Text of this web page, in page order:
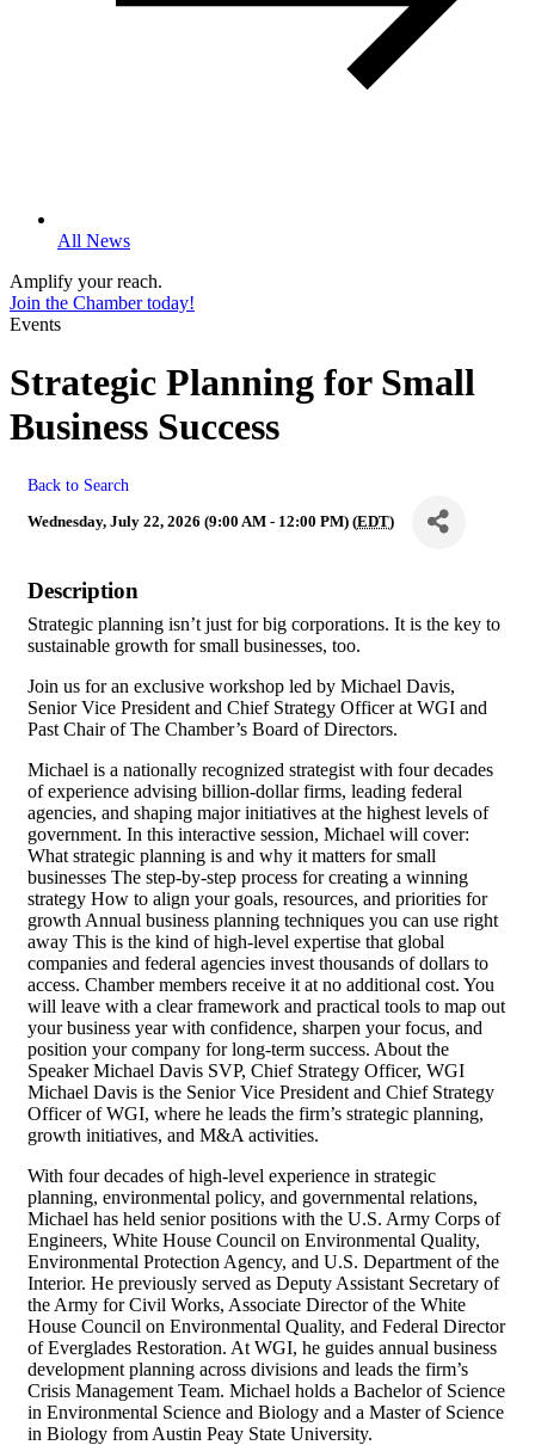
All News
Amplify your reach.
Join the Chamber today!
Events
Strategic Planning for Small
Business Success
Back to Search
Wednesday, July 22, 2026 (9:00 AM - 12:00 PM) (EDT)
Description
Strategic planning isn’t just for big corporations. It is the key to
sustainable growth for small businesses, too.
Join us for an exclusive workshop led by Michael Davis,
Senior Vice President and Chief Strategy Officer at WGI and
Past Chair of The Chamber’s Board of Directors.
Michael is a nationally recognized strategist with four decades
of experience advising billion-dollar firms, leading federal
agencies, and shaping major initiatives at the highest levels of
government. In this interactive session, Michael will cover:
What strategic planning is and why it matters for small
businesses The step-by-step process for creating a winning
strategy How to align your goals, resources, and priorities for
growth Annual business planning techniques you can use right
away This is the kind of high-level expertise that global
companies and federal agencies invest thousands of dollars to
access. Chamber members receive it at no additional cost. You
will leave with a clear framework and practical tools to map out
your business year with confidence, sharpen your focus, and
position your company for long-term success. About the
Speaker Michael Davis SVP, Chief Strategy Officer, WGI
Michael Davis is the Senior Vice President and Chief Strategy
Officer of WGI, where he leads the firm’s strategic planning,
growth initiatives, and M&A activities.
With four decades of high-level experience in strategic
planning, environmental policy, and governmental relations,
Michael has held senior positions with the U.S. Army Corps of
Engineers, White House Council on Environmental Quality,
Environmental Protection Agency, and U.S. Department of the
Interior. He previously served as Deputy Assistant Secretary of
the Army for Civil Works, Associate Director of the White
House Council on Environmental Quality, and Federal Director
of Everglades Restoration. At WGI, he guides annual business
development planning across divisions and leads the firm’s
Crisis Management Team. Michael holds a Bachelor of Science
in Environmental Science and Biology and a Master of Science
in Biology from Austin Peay State University.